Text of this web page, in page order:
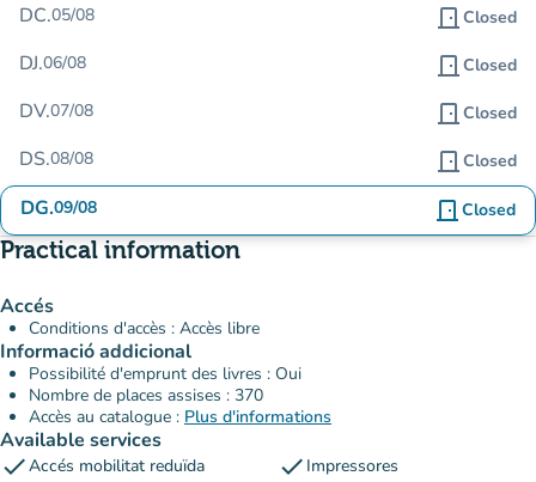
DC.05/08 door_front Closed
DJ.06/08 door_front Closed
DV.07/08 door_front Closed
DS.08/08 door_front Closed
DG.09/08 door_front Closed
Practical information
Accés
Conditions d'accès : Accès libre
Informació addicional
Possibilité d'emprunt des livres : Oui
Nombre de places assises : 370
Accès au catalogue : Plus d'informations
Available services
checkAccés mobilitat reduïda check Impressores